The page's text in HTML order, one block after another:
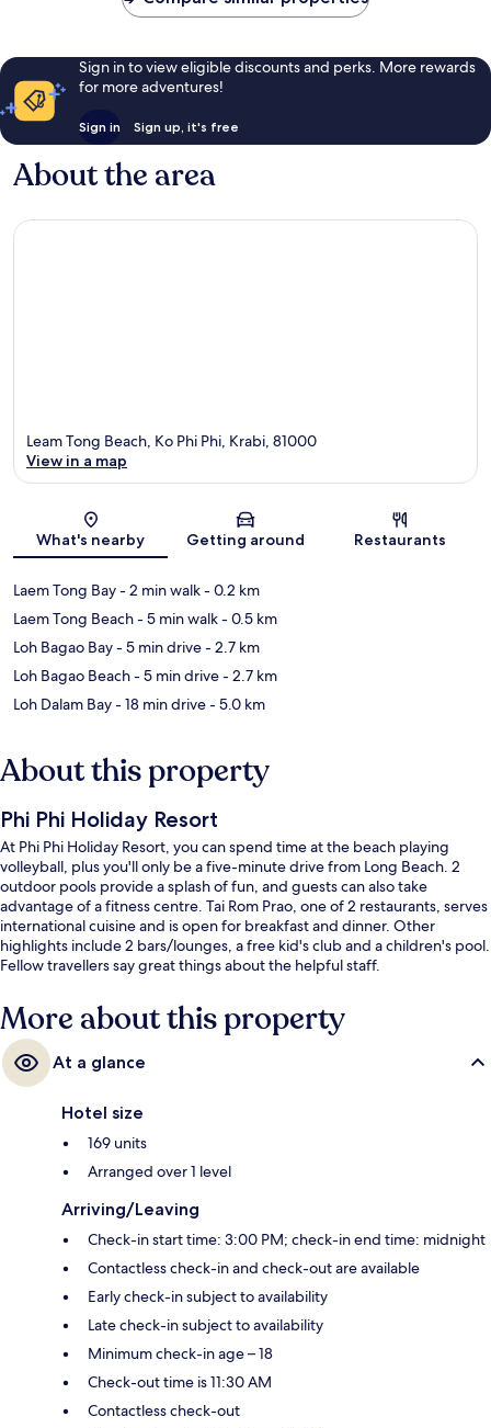
Sign in to view eligible discounts and perks. More rewards
for more adventures!
Sign in Sign up, it's free
About the area
Map
Leam Tong Beach, Ko Phi Phi, Krabi, 81000
View in a map
What's nearby Getting around Restaurants
Laem Tong Bay- 2 min walk- 0.2 km
Laem Tong Beach- 5 min walk- 0.5 km
Loh Bagao Bay- 5 min drive- 2.7 km
Loh Bagao Beach- 5 min drive- 2.7 km
Loh Dalam Bay- 18 min drive- 5.0 km
About this property
Phi Phi Holiday Resort
At Phi Phi Holiday Resort, you can spend time at the beach playing
volleyball, plus you'll only be a five-minute drive from Long Beach. 2
outdoor pools provide a splash of fun, and guests can also take
advantage of a fitness centre. Tai Rom Prao, one of 2 restaurants, serves
international cuisine and is open for breakfast and dinner. Other
highlights include 2 bars/lounges, a free kid's club and a children's pool.
Fellow travellers say great things about the helpful staff.
More about this property
At a glance
Hotel size
169 units
Arranged over 1 level
Arriving/Leaving
Check-in start time: 3:00 PM; check-in end time: midnight
Contactless check-in and check-out are available
Early check-in subject to availability
Late check-in subject to availability
Minimum check-in age – 18
Check-out time is 11:30 AM
Contactless check-out